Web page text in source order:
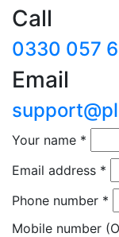
Call
0330 057
Email
Your name *
Email address *
Phone number *
Mobile number